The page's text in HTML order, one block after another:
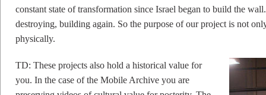
constant state of transformation since Israel began to build the
destroying, building again. So the purpose of our project is not
physically.
TD: These projects also hold a historical value for
you. In the case of the Mobile Archive you are